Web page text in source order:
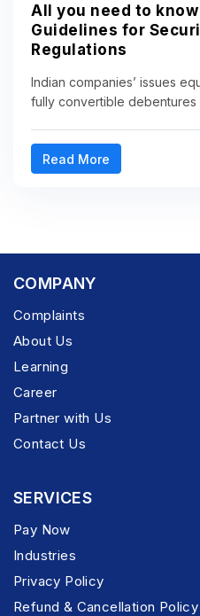
All you need to
Guidelines for
Regulations
Indian companies’ issues
fully convertible debentures
Read More
COMPANY
Complaints
About Us
Learning
Career
Partner with Us
Contact Us
SERVICES
Pay Now
Industries
Privacy Policy
Refund & Cancellation Policy